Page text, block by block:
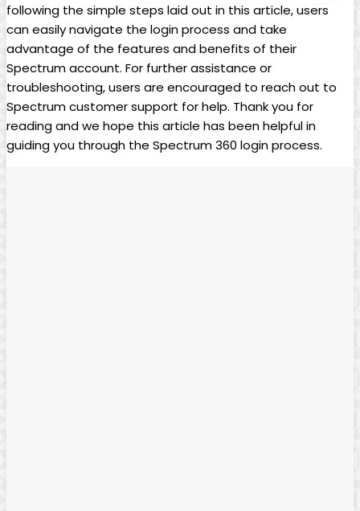
following the simple steps laid out in this article, users
can easily navigate the login process and take
advantage of the features and benefits of their
Spectrum account. For further assistance or
troubleshooting, users are encouraged to reach out to
Spectrum customer support for help. Thank you for
reading and we hope this article has been helpful in
guiding you through the Spectrum 360 login process.